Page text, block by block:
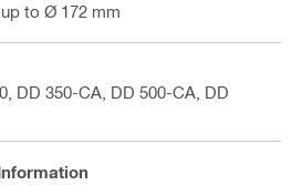
to Ø 172 mm
DD 350-CA, DD 500-CA, DD